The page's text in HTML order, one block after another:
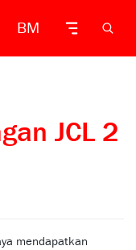
BM
JCL 2
mendapatkan